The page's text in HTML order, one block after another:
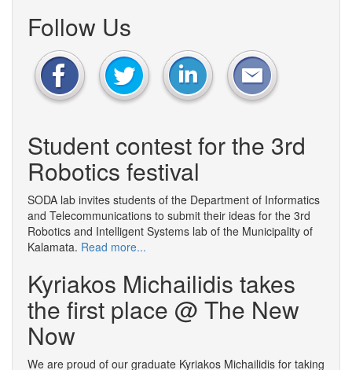
Follow Us
Student contest for the 3rd
Robotics festival
SODA lab invites students of the Department of Informatics
and Telecommunications to submit their ideas for the 3rd
Robotics and Intelligent Systems lab of the Municipality of
Kalamata. Read more...
Kyriakos Michailidis takes
the first place @ The New
Now
We are proud of our graduate Kyriakos Michailidis for taking